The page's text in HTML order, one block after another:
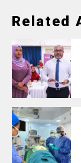
Related